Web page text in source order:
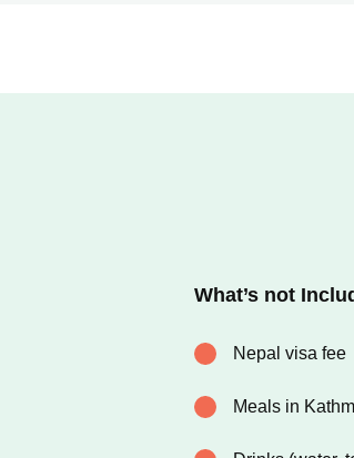
What’s not
Nepal visa fee
Meals in